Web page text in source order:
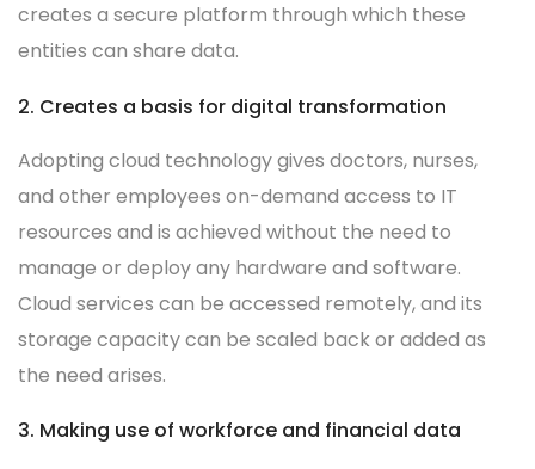
creates a secure platform through which these
entities can share data.
2. Creates a basis for digital transformation
Adopting cloud technology gives doctors, nurses,
and other employees on-demand access to IT
resources and is achieved without the need to
manage or deploy any hardware and software.
Cloud services can be accessed remotely, and its
storage capacity can be scaled back or added as
the need arises.
3. Making use of workforce and financial data